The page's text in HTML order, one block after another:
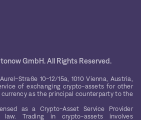
GmbH. All Rights Reserved.
Straße 10-12/15a, 1010 Vienna, Austria,
of exchanging crypto-assets for other
as the principal counterparty to the
as a Crypto-Asset Service Provider
law. Trading in crypto-assets involves